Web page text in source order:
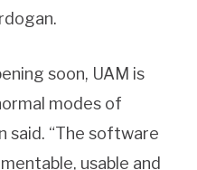
soon, UAM is
modes of
said. “The software
usable and